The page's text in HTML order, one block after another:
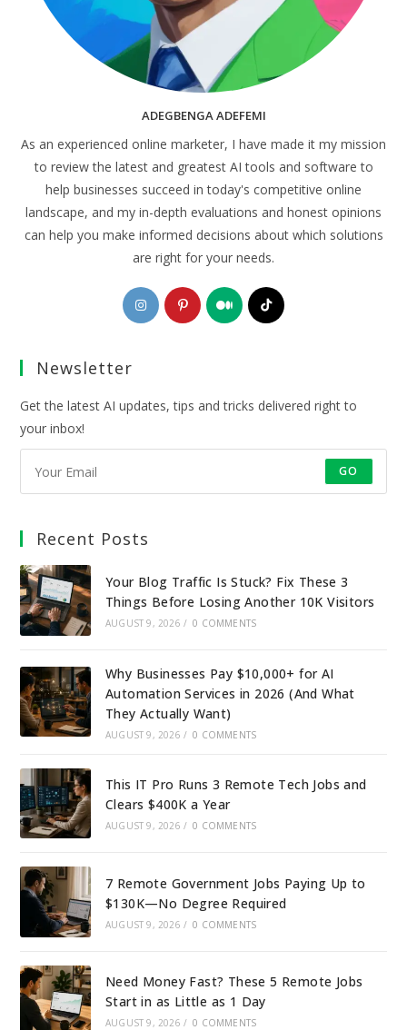
ADEGBENGA ADEFEMI
As an experienced online marketer, I have made it my mission
to review the latest and greatest AI tools and software to
help businesses succeed in today's competitive online
landscape, and my in-depth evaluations and honest opinions
can help you make informed decisions about which solutions
are right for your needs.
Opens
in
Opens
in
Opens
in
Opens
Newsletter
Get the latest AI updates, tips and tricks delivered right to
your inbox!
GO
Recent Posts
Your Blog Traffic Is Stuck? Fix These 3
Things Before Losing Another 10K Visitors
AUGUST 9, 2026 / 0 COMMENTS
Why Businesses Pay $10,000+ for AI
Automation Services in 2026 (And What
They Actually Want)
AUGUST 9, 2026 / 0 COMMENTS
This IT Pro Runs 3 Remote Tech Jobs and
Clears $400K a Year
AUGUST 9, 2026 / 0 COMMENTS
7 Remote Government Jobs Paying Up to
$130K—No Degree Required
AUGUST 9, 2026 / 0 COMMENTS
Need Money Fast? These 5 Remote Jobs
Start in as Little as 1 Day
AUGUST 9, 2026 / 0 COMMENTS